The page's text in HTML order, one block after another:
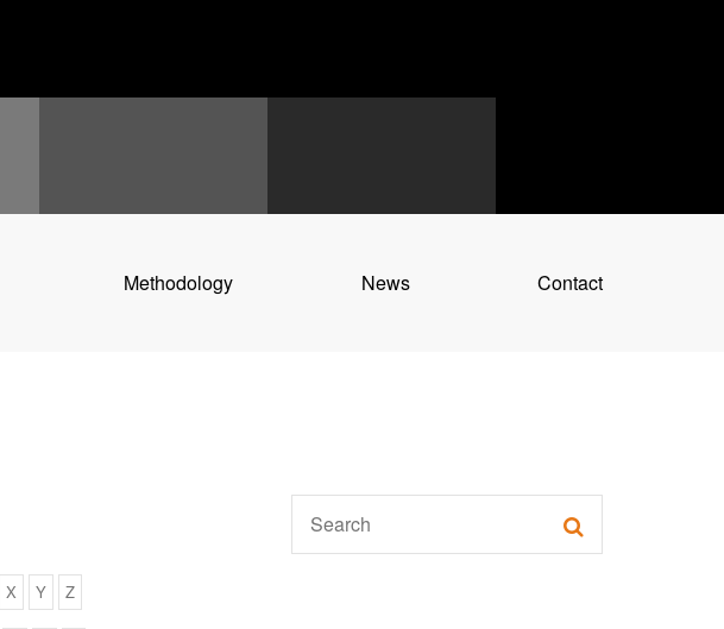
Methodology News Contact
X Y Z